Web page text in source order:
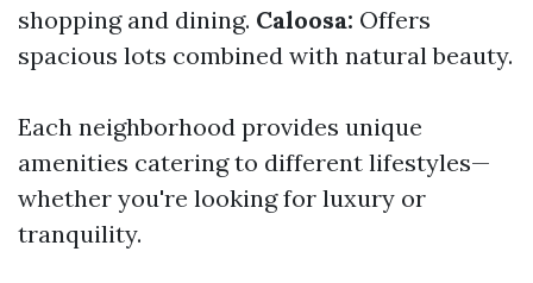
shopping and dining. Caloosa: Offers
spacious lots combined with natural beauty.
Each neighborhood provides unique
amenities catering to different lifestyles—
whether you're looking for luxury or
tranquility.